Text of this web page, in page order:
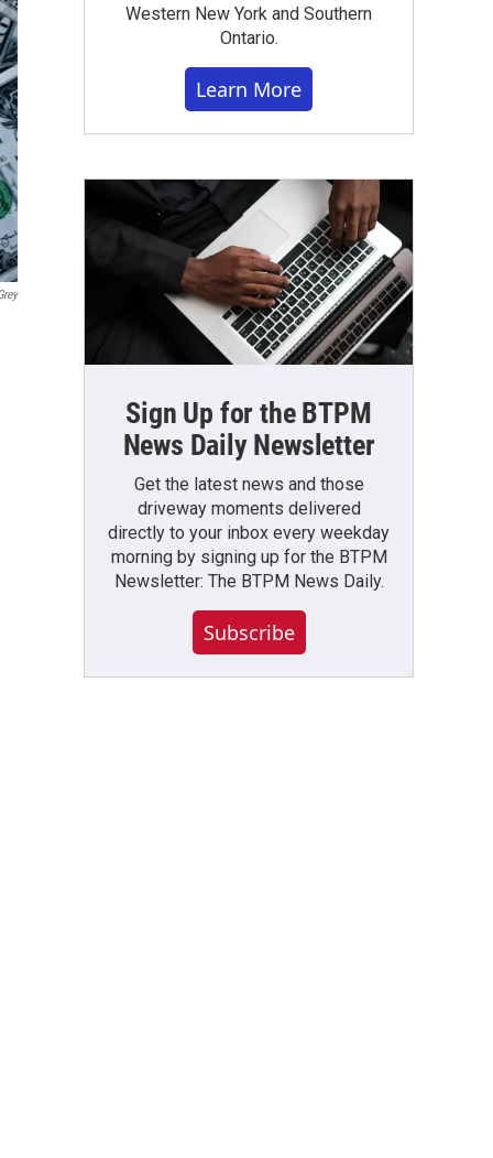
Western New York and Southern
Ontario.
Learn More
Sign Up for the BTPM
News Daily Newsletter
Get the latest news and those
driveway moments delivered
directly to your inbox every weekday
morning by signing up for the BTPM
Newsletter: The BTPM News Daily.
Subscribe